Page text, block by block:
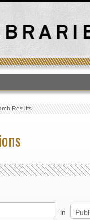
Results
in